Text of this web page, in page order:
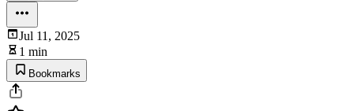
Jul 11, 2025
1 min
Bookmarks